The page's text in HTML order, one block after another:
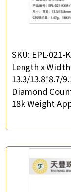
SKU: EPL-021-
Length x
13.3/13.8*8.7/
Diamond
18k Weight